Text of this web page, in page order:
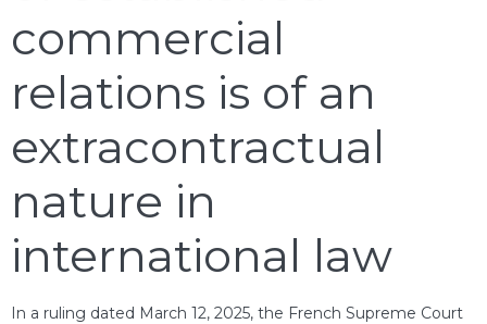
commercial
relations is of an
extracontractual
nature in
international law
In a ruling dated March 12, 2025, the French Supreme Court